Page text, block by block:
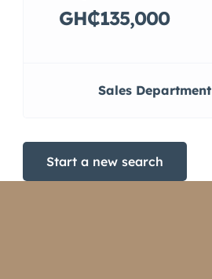
GH₵135,000
Sales Department
Start a new search